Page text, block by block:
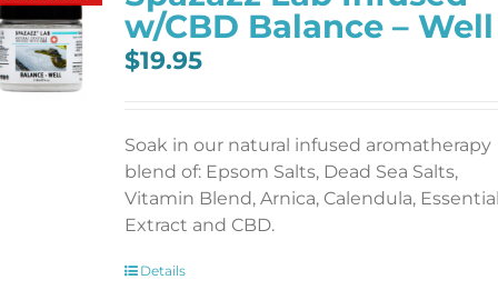
w/CBD Balance – Well
$19.95
Soak in our natural infused aromatherapy
blend of: Epsom Salts, Dead Sea Salts,
Vitamin Blend, Arnica, Calendula,
Extract and CBD.
Details